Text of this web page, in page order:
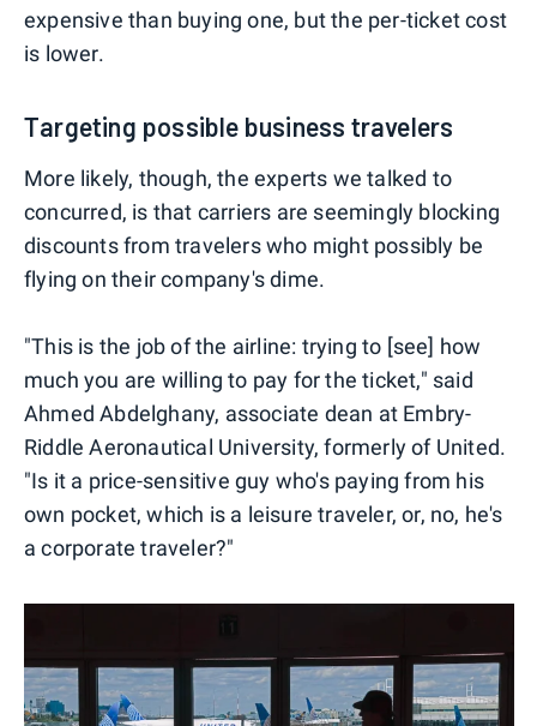
expensive than buying one, but the per-ticket cost
is lower.
Targeting possible business travelers
More likely, though, the experts we talked to
concurred, is that carriers are seemingly blocking
discounts from travelers who might possibly be
flying on their company's dime.
"This is the job of the airline: trying to [see] how
much you are willing to pay for the ticket," said
Ahmed Abdelghany, associate dean at Embry-
Riddle Aeronautical University, formerly of United.
"Is it a price-sensitive guy who's paying from his
own pocket, which is a leisure traveler, or, no, he's
a corporate traveler?"